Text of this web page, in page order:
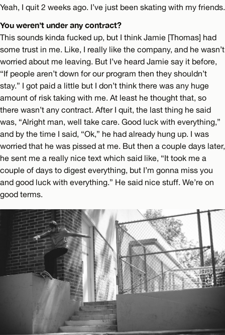
Yeah, I quit 2 weeks ago. I’ve just been skating with my friends.
You weren’t under any contract?
This sounds kinda fucked up, but I think Jamie [Thomas] had
some trust in me. Like, I really like the company, and he wasn’t
worried about me leaving. But I’ve heard Jamie say it before,
“If people aren’t down for our program then they shouldn’t
stay.” I got paid a little but I don’t think there was any huge
amount of risk taking with me. At least he thought that, so
there wasn’t any contract. After I quit, the last thing he said
was, “Alright man, well take care. Good luck with everything,”
and by the time I said, “Ok,” he had already hung up. I was
worried that he was pissed at me. But then a couple days later,
he sent me a really nice text which said like, “It took me a
couple of days to digest everything, but I’m gonna miss you
and good luck with everything.” He said nice stuff. We’re on
good terms.